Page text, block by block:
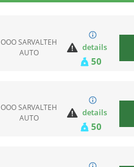
ООО SARVALTEH
AUTO
details
50
ООО SARVALTEH
AUTO
details
50